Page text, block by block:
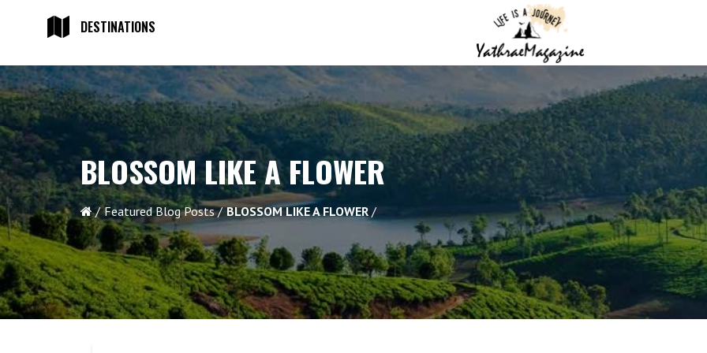
DESTINATIONS
BLOSSOM LIKE A FLOWER
Featured Blog Posts BLOSSOM LIKE A FLOWER